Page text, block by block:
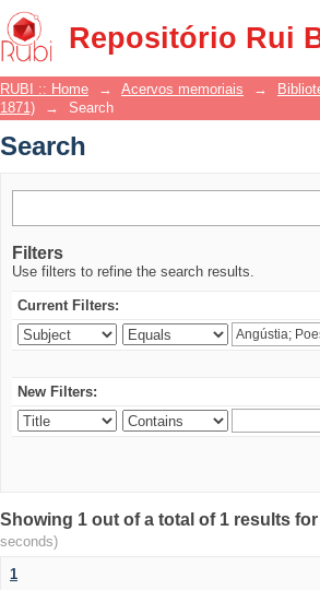
Repositório Rui
Search
RUBI :: Home → Acervos memoriais →
1871)
→ Search
Search
Filters
Use filters to refine the search results.
Current Filters:
New Filters:
Showing 1 out of a total of 1 results
seconds)
1